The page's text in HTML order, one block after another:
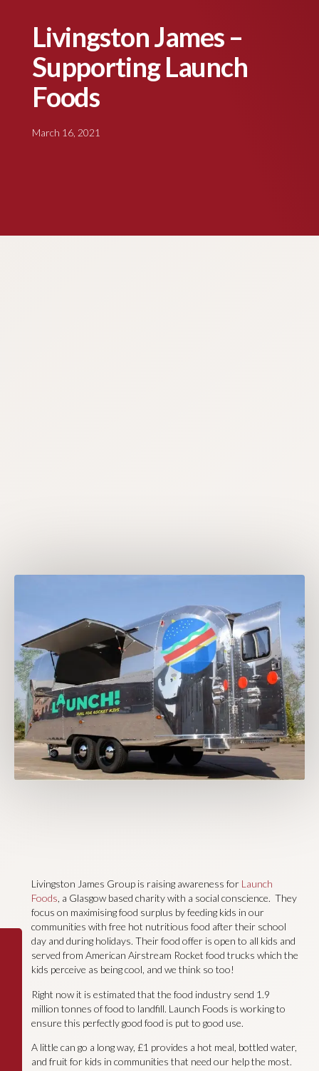
Livingston James –
Supporting Launch
Foods
March 16, 2021
Livingston James Group is raising awareness for Launch
Foods, a Glasgow based charity with a social conscience. They
focus on maximising food surplus by feeding kids in our
communities with free hot nutritious food after their school
day and during holidays. Their food offer is open to all kids and
served from American Airstream Rocket food trucks which the
kids perceive as being cool, and we think so too!
Right now it is estimated that the food industry send 1.9
million tonnes of food to landfill. Launch Foods is working to
ensure this perfectly good food is put to good use.
A little can go a long way, £1 provides a hot meal, bottled water,
and fruit for kids in communities that need our help the most.